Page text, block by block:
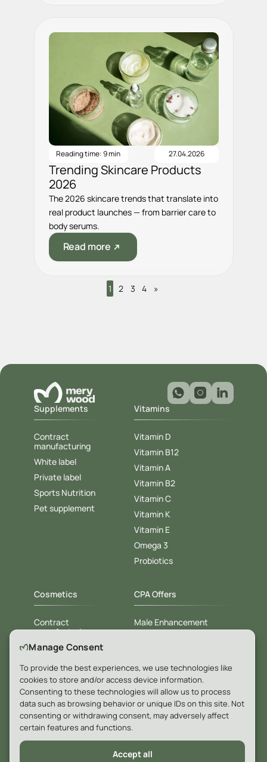
Manage Consent
To provide the best experiences, we use technologies like
cookies to store and/or access device information.
Consenting to these technologies will allow us to process
data such as browsing behavior or unique IDs on this site. Not
consenting or withdrawing consent, may adversely affect
certain features and functions.
Accept all
Reading time: 9 min 27.04.2026
Trending Skincare Products
2026
The 2026 skincare trends that translate into
real product launches — from barrier care to
body serums.
Read more
1 2 3 4 »
Supplements
Contract
manufacturing
White label
Private label
Sports Nutrition
Pet supplement
Vitamins
Vitamin D
Vitamin B12
Vitamin A
Vitamin B2
Vitamin C
Vitamin K
Vitamin E
Omega 3
Probiotics
Cosmetics
Contract
manufacturing
White label
Private label
For Hotels & SPA
CPA Offers
Male Enhancement
Company
Blog